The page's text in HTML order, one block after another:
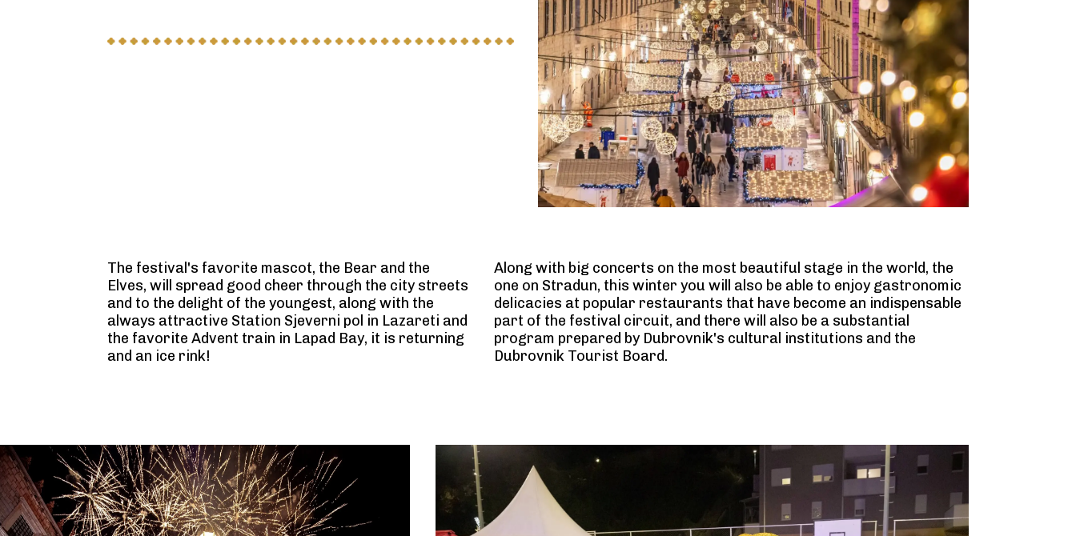
The festival's favorite mascot, the Bear and the
Elves, will spread good cheer through the city streets
and to the delight of the youngest, along with the
always attractive Station Sjeverni pol in Lazareti and
the favorite Advent train in Lapad Bay, it is returning
and an ice rink!
Along with big concerts on the most beautiful stage in the world, the
one on Stradun, this winter you will also be able to enjoy gastronomic
delicacies at popular restaurants that have become an indispensable
part of the festival circuit, and there will also be a substantial
program prepared by Dubrovnik's cultural institutions and the
Dubrovnik Tourist Board.